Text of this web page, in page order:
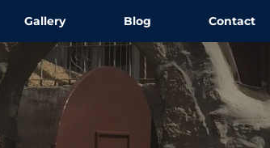
Gallery Blog Contact